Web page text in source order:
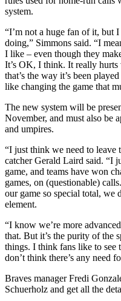
system.
“I’m not a huge fan of it, but
doing,” Simmons said. “I
I like – even though they
It’s OK, I think. It really hurts
that’s the way it’s been
like changing the game that
The new system will be
November, and must also be
and umpires.
“I just think we need to leave
catcher Gerald Laird said. “I
game, and teams have won
games, on (questionable)
our game so special total, we
element.
“I know we’re more
that. But it’s the purity of the
things. I think fans like to see
don’t think there’s any need
Braves manager Fredi
Schuerholz and get all the